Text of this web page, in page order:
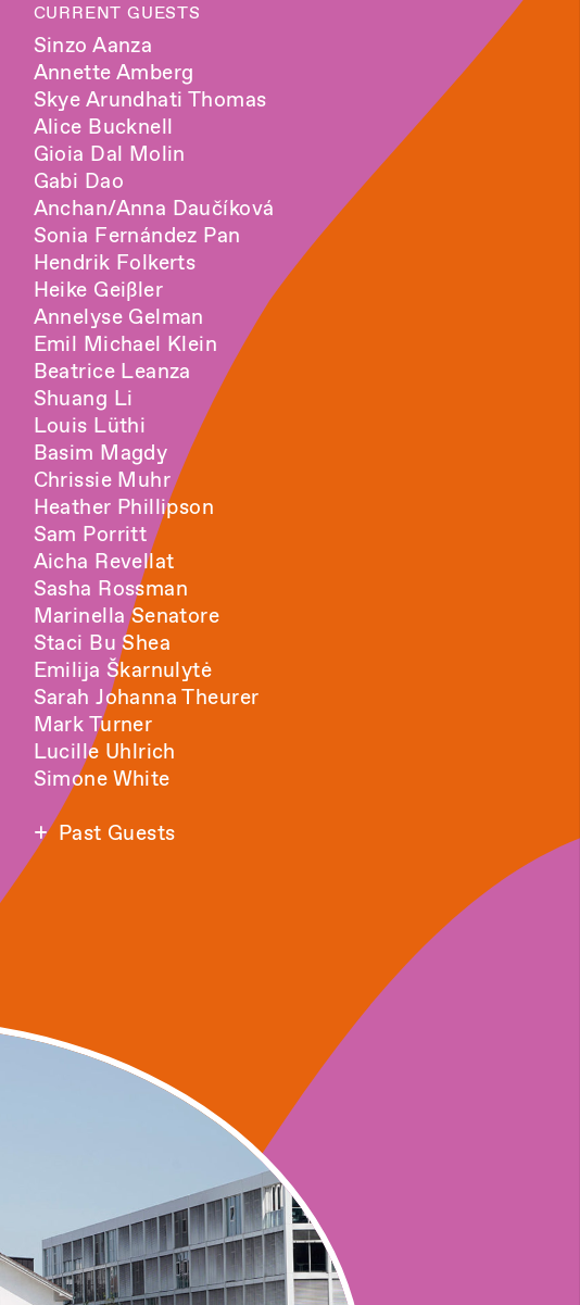
CURRENT GUESTS
Sinzo Aanza
Annette Amberg
Skye Arundhati Thomas
Alice Bucknell
Gioia Dal Molin
Gabi Dao
Anchan/Anna Daučíková
Sonia Fernández Pan
Hendrik Folkerts
Heike Geißler
Annelyse Gelman
Emil Michael Klein
Beatrice Leanza
Shuang Li
Louis Lüthi
Basim Magdy
Chrissie Muhr
Heather Phillipson
Sam Porritt
Aicha Revellat
Sasha Rossman
Marinella Senatore
Staci Bu Shea
Emilija Škarnulytė
Sarah Johanna Theurer
Mark Turner
Lucille Uhlrich
Simone White
Past Guests